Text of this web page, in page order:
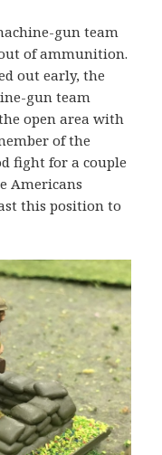
gun team
of ammunition.
out early, the
gun team
open area with
of the
fight for a couple
Americans
this position to